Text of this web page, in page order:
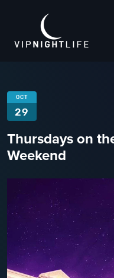
OCT
29
Thursdays on
Weekend